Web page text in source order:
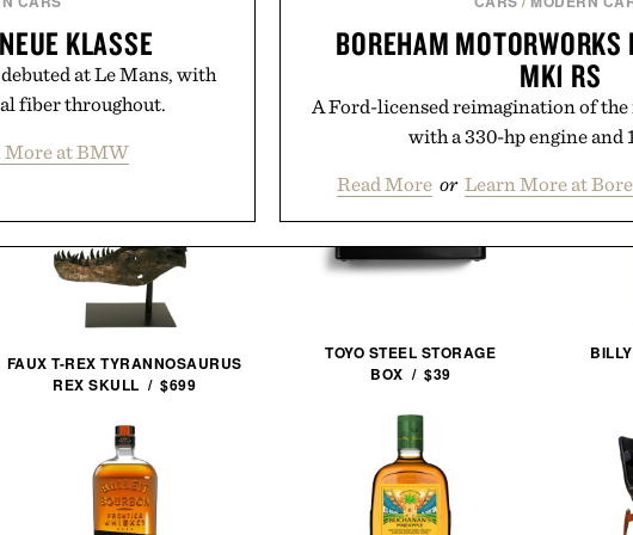
KLASSE
at Le Mans, with
fiber throughout.
More at BMW
BOREHAM MOTORWORKS
MK1 RS
A Ford-licensed reimagination of
with a 330-hp engine and
Read More or Learn More at
FAUX T-REX TYRANNOSAURUS
REX SKULL / $699
TOYO STEEL STORAGE
BOX / $39